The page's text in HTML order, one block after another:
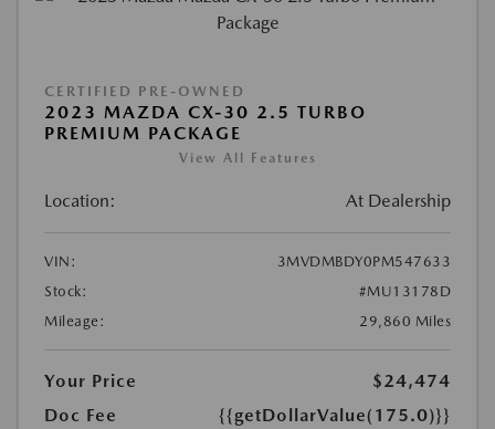
CERTIFIED PRE-OWNED
2023 MAZDA CX-30 2.5 TURBO
PREMIUM PACKAGE
View All Features
Location: At Dealership
VIN:
3MVDMBDY0PM547633
Stock:
#MU13178D
Mileage:
29,860 Miles
Your Price
$24,474
Doc Fee
{{getDollarValue(175.0)}}